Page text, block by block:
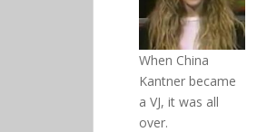
When China
Kantner became
a VJ, it was all
over.